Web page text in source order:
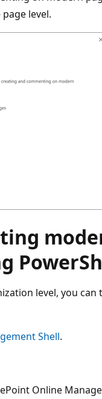
level.
level, you
Shell.
Online